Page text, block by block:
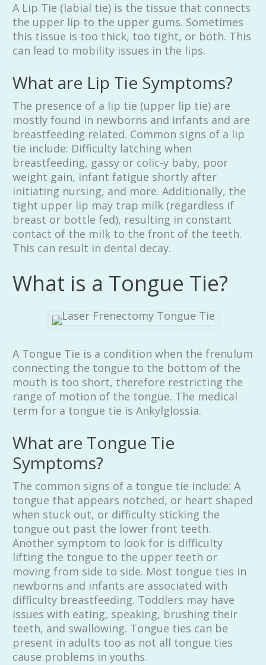
A Lip Tie (labial tie) is the tissue that connects
the upper lip to the upper gums. Sometimes
this tissue is too thick, too tight, or both. This
can lead to mobility issues in the lips.
What are Lip Tie Symptoms?
The presence of a lip tie (upper lip tie) are
mostly found in newborns and infants and are
breastfeeding related. Common signs of a lip
tie include: Difficulty latching when
breastfeeding, gassy or colic-y baby, poor
weight gain, infant fatigue shortly after
initiating nursing, and more. Additionally, the
tight upper lip may trap milk (regardless if
breast or bottle fed), resulting in constant
contact of the milk to the front of the teeth.
This can result in dental decay.
What is a Tongue Tie?
A Tongue Tie is a condition when the frenulum
connecting the tongue to the bottom of the
mouth is too short, therefore restricting the
range of motion of the tongue. The medical
term for a tongue tie is Ankylglossia.
What are Tongue Tie
Symptoms?
The common signs of a tongue tie include: A
tongue that appears notched, or heart shaped
when stuck out, or difficulty sticking the
tongue out past the lower front teeth.
Another symptom to look for is difficulty
lifting the tongue to the upper teeth or
moving from side to side. Most tongue ties in
newborns and infants are associated with
difficulty breastfeeding. Toddlers may have
issues with eating, speaking, brushing their
teeth, and swallowing. Tongue ties can be
present in adults too as not all tongue ties
cause problems in youths.